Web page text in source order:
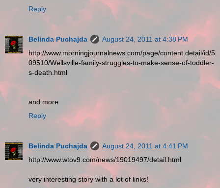
Reply
Belinda Puchajda
August 24, 2011 at 4:38 PM
http://www.morningjournalnews.com/page/content.detail/id/5
09510/Wellsville-family-struggles-to-make-sense-of-toddler-
s-death.html
and more
Reply
Belinda Puchajda
August 24, 2011 at 4:41 PM
http://www.wtov9.com/news/19019497/detail.html
very interesting story with a lot of links!